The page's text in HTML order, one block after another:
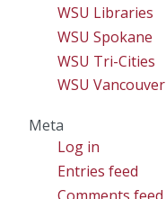
WSU Libraries
WSU Spokane
WSU Tri-Cities
WSU Vancouver
Meta
Log in
Entries feed